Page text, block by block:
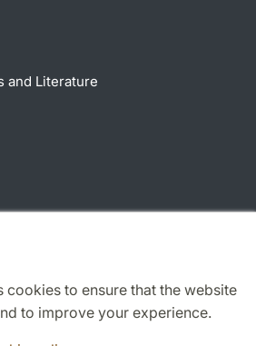
cookies to ensure that the website
to improve your experience.
and Literature
cookies